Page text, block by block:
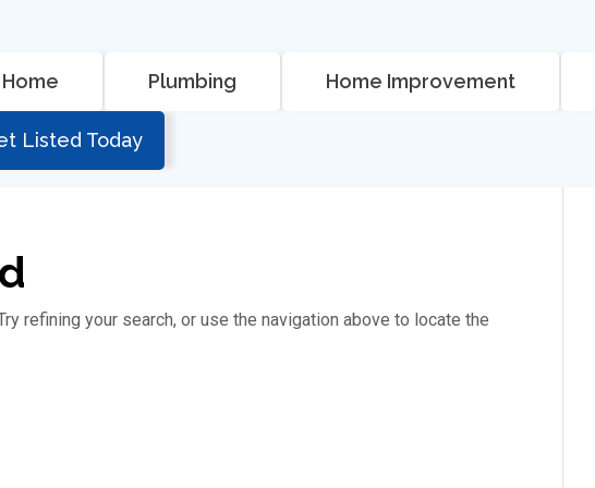
Home Plumbing Home Improvement
Listed Today
refining your search, or use the navigation above to locate the